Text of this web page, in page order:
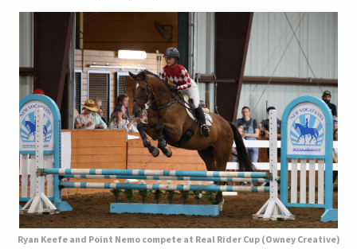
Ryan Keefe and Point Nemo compete at Real Rider Cup (Owney Creative)